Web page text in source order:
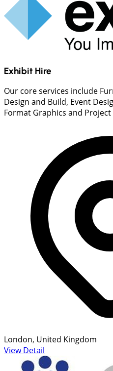
Exhibit Hire
Our core services include
Design and Build, Event
Format Graphics and
London, United Kingdom
View Detail